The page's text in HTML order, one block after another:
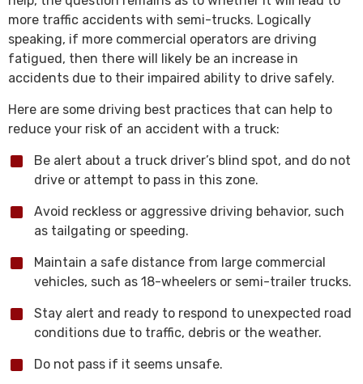
more traffic accidents with semi-trucks. Logically
speaking, if more commercial operators are driving
fatigued, then there will likely be an increase in
accidents due to their impaired ability to drive safely.
Here are some driving best practices that can help to
reduce your risk of an accident with a truck:
Be alert about a truck driver’s blind spot, and do not
drive or attempt to pass in this zone.
Avoid reckless or aggressive driving behavior, such
as tailgating or speeding.
Maintain a safe distance from large commercial
vehicles, such as 18-wheelers or semi-trailer trucks.
Stay alert and ready to respond to unexpected road
conditions due to traffic, debris or the weather.
Do not pass if it seems unsafe.